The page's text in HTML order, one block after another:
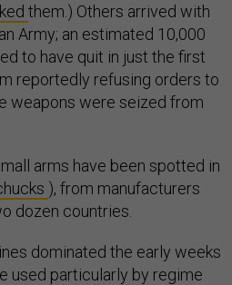
them.) Others arrived with
Army; an estimated 10,000
to have quit in just the first
reportedly refusing orders to
weapons were seized from
arms have been spotted in
), from manufacturers
dozen countries.
dominated the early weeks
used particularly by regime